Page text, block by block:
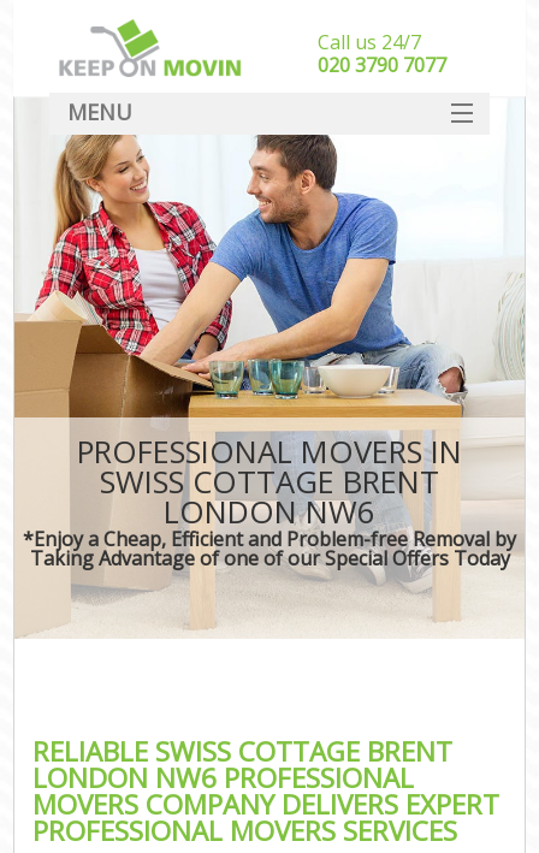
PROFESSIONAL MOVERS IN
SWISS COTTAGE BRENT
LONDON NW6
*Enjoy a Cheap, Efficient and Problem-free Removal by
Taking Advantage of one of our Special Offers Today
RELIABLE SWISS COTTAGE BRENT
LONDON NW6 PROFESSIONAL
MOVERS COMPANY DELIVERS EXPERT
PROFESSIONAL MOVERS SERVICES
Call us 24/7
‎‎020 3790 7077
MENU
SERVICES
HOME
DEALS
FAQ
CONTACT